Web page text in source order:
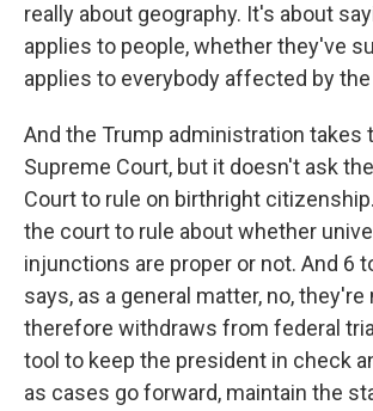
really about geography. It's about
applies to people, whether they've
applies to everybody affected by the
And the Trump administration takes
Supreme Court, but it doesn't ask
Court to rule on birthright
the court to rule about whether
injunctions are proper or not. And 6
says, as a general matter, no, they're
therefore withdraws from federal
tool to keep the president in check
as cases go forward, maintain the